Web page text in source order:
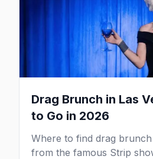
Drag Brunch in Las
to Go in 2026
Where to find drag
from the famous Strip